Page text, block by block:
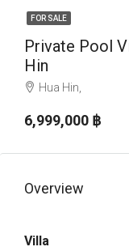
FOR SALE
Private Pool
Hin
Hua Hin,
6,999,000 ‎฿
Overview
Villa